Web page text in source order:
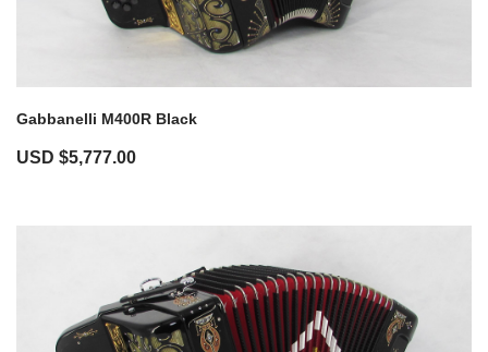
Gabbanelli M400R Black
USD $5,777.00